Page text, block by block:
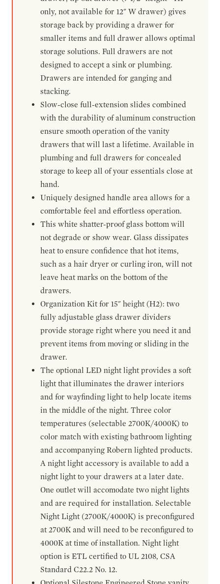
only, not available for 12" W drawer) gives
storage back by providing a drawer for
smaller items and full drawer allows optimal
storage solutions. Full drawers are not
designed to accept a sink or plumbing.
Drawers are intended for ganging and
stacking.
Slow-close full-extension slides combined
with the durability of aluminum construction
ensure smooth operation of the vanity
drawers that will last a lifetime. Available in
plumbing and full drawers for concealed
storage to keep all of your essentials close at
hand.
Uniquely designed handle area allows for a
comfortable feel and effortless operation.
This white shatter-proof glass bottom will
not degrade or show wear. Glass dissipates
heat to ensure confidence that hot items,
such as a hair dryer or curling iron, will not
leave heat marks on the bottom of the
drawers.
Organization Kit for 15" height (H2): two
fully adjustable glass drawer dividers
provide storage right where you need it and
prevent items from moving or sliding in the
drawer.
The optional LED night light provides a soft
light that illuminates the drawer interiors
and for wayfinding light to help locate items
in the middle of the night. Three color
temperatures (selectable 2700K/4000K) to
color match with existing bathroom lighting
and accompanying Robern lighted products.
A night light accessory is available to add a
night light to your drawers at a later date.
One outlet will accomodate two night lights
and are required for installation. Selectable
Night Light (2700K/4000K) is preconfigured
at 2700K and will need to be reconfigured to
4000K at time of installation. Night light
option is ETL certified to UL 2108, CSA
Standard C22.2 No. 12.